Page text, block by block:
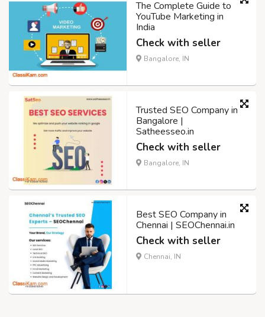
The Complete Guide to
YouTube Marketing in
India
Check with seller
Bangalore, IN
Trusted SEO Company in
Bangalore |
Satheesseo.in
Check with seller
Bangalore, IN
Best SEO Company in
Chennai | SEOChennai.in
Check with seller
Chennai, IN